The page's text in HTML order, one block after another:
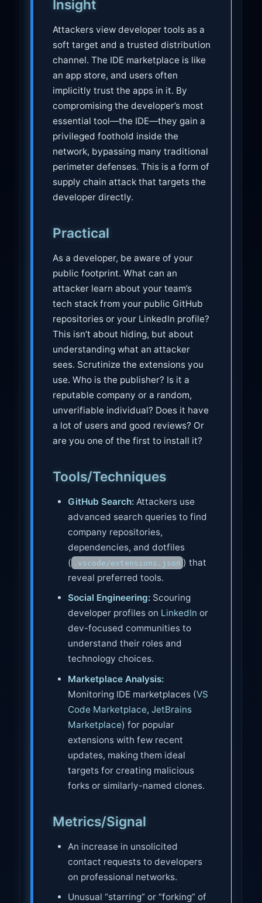
Insight
Attackers view developer tools as a
soft target and a trusted distribution
channel. The IDE marketplace is like
an app store, and users often
implicitly trust the apps in it. By
compromising the developer’s most
essential tool—the IDE—they gain a
privileged foothold inside the
network, bypassing many traditional
perimeter defenses. This is a form of
supply chain attack that targets the
developer directly.
Practical
As a developer, be aware of your
public footprint. What can an
attacker learn about your team’s
tech stack from your public GitHub
repositories or your LinkedIn profile?
This isn’t about hiding, but about
understanding what an attacker
sees. Scrutinize the extensions you
use. Who is the publisher? Is it a
reputable company or a random,
unverifiable individual? Does it have
a lot of users and good reviews? Or
are you one of the first to install it?
Tools/Techniques
GitHub Search:Attackers use
advanced search queries to find
company repositories,
dependencies, and dotfiles
( .vscode/extensions.json ) that
reveal preferred tools.
Social Engineering:Scouring
developer profiles on LinkedIn or
dev-focused communities to
understand their roles and
technology choices.
Marketplace Analysis:
Monitoring IDE marketplaces (VS
Code Marketplace, JetBrains
Marketplace) for popular
extensions with few recent
updates, making them ideal
targets for creating malicious
forks or similarly-named clones.
Metrics/Signal
An increase in unsolicited
contact requests to developers
on professional networks.
Unusual “starring” or “forking” of